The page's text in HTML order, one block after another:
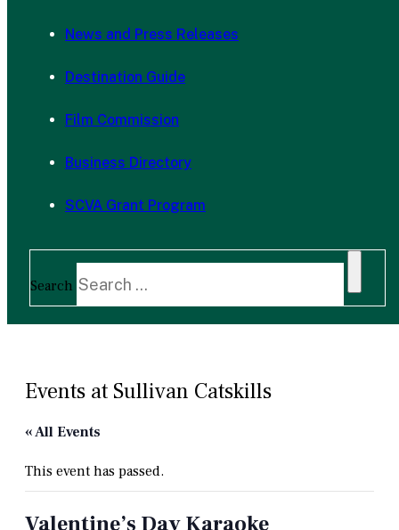
News and Press Releases
Destination Guide
Film Commission
Business Directory
SCVA Grant Program
Search
Events at Sullivan Catskills
« All Events
This event has passed.
Valentine’s Day Karaoke